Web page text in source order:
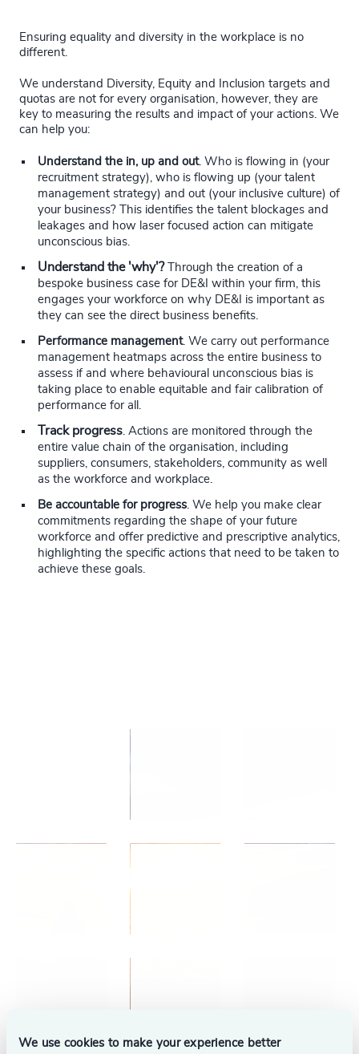
We use cookies to make your experience better
Ensuring equality and diversity in the workplace is no
different.
We understand Diversity, Equity and Inclusion targets and
quotas are not for every organisation, however, they are
key to measuring the results and impact of your actions. We
can help you:
Understand the in, up and out. Who is flowing in (your
recruitment strategy), who is flowing up (your talent
management strategy) and out (your inclusive culture) of
your business? This identifies the talent blockages and
leakages and how laser focused action can mitigate
unconscious bias.
Understand the 'why'?Through the creation of a
bespoke business case for DE&I within your firm, this
engages your workforce on why DE&I is important as
they can see the direct business benefits.
Performance management. We carry out performance
management heatmaps across the entire business to
assess if and where behavioural unconscious bias is
taking place to enable equitable and fair calibration of
performance for all.
Track progress. Actions are monitored through the
entire value chain of the organisation, including
suppliers, consumers, stakeholders, community as well
as the workforce and workplace.
Be accountable for progress. We help you make clear
commitments regarding the shape of your future
workforce and offer predictive and prescriptive analytics,
highlighting the specific actions that need to be taken to
achieve these goals.